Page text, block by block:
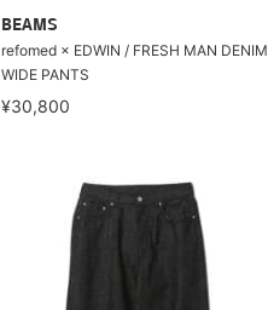
BEAMS
refomed × EDWIN / FRESH MAN DENIM
WIDE PANTS
¥30,800